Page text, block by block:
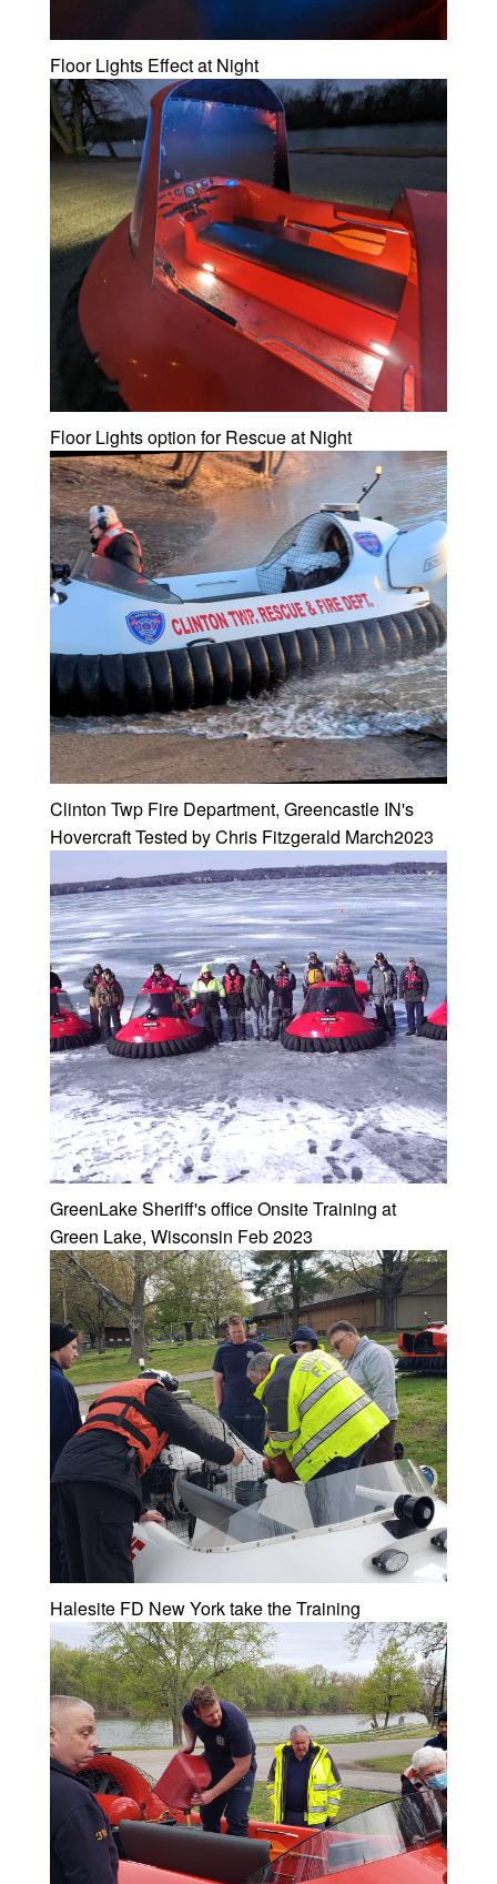
Floor Lights Effect at Night
Floor Lights option for Rescue at Night
Clinton Twp Fire Department, Greencastle IN's
Hovercraft Tested by Chris Fitzgerald March2023
GreenLake Sheriff's office Onsite Training at
Green Lake, Wisconsin Feb 2023
Halesite FD New York take the Training